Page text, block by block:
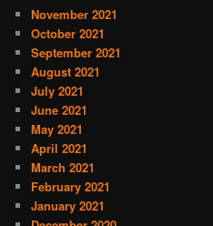
November 2021
October 2021
September 2021
August 2021
July 2021
June 2021
May 2021
April 2021
March 2021
February 2021
January 2021